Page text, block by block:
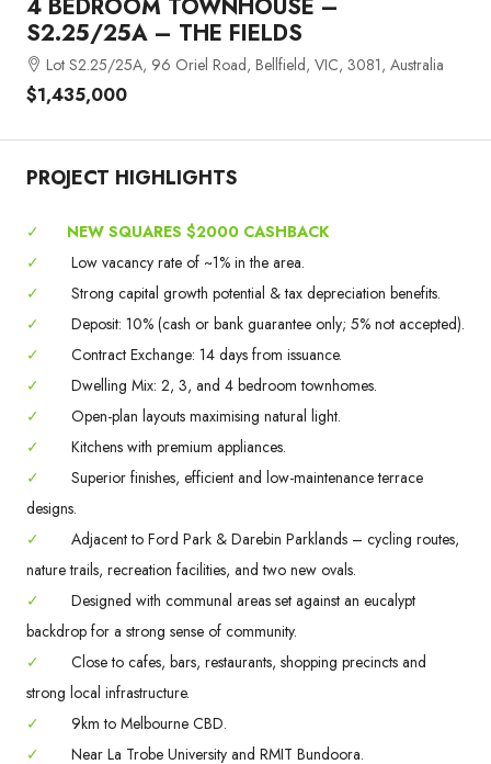
4 BEDROOM TOWNHOUSE –
S2.25/25A – THE FIELDS
Lot S2.25/25A, 96 Oriel Road, Bellfield, VIC, 3081, Australia
$1,435,000
PROJECT HIGHLIGHTS
✓
NEW SQUARES $2000 CASHBACK
✓
Low vacancy rate of ~1% in the area.
✓
Strong capital growth potential & tax depreciation benefits.
✓
Deposit: 10% (cash or bank guarantee only; 5% not accepted).
✓
Contract Exchange: 14 days from issuance.
✓
Dwelling Mix: 2, 3, and 4 bedroom townhomes.
✓
Open-plan layouts maximising natural light.
✓
Kitchens with premium appliances.
✓
Superior finishes, efficient and low-maintenance terrace
designs.
✓
Adjacent to Ford Park & Darebin Parklands – cycling routes,
nature trails, recreation facilities, and two new ovals.
✓
Designed with communal areas set against an eucalypt
backdrop for a strong sense of community.
✓
Close to cafes, bars, restaurants, shopping precincts and
strong local infrastructure.
✓
9km to Melbourne CBD.
✓
Near La Trobe University and RMIT Bundoora.